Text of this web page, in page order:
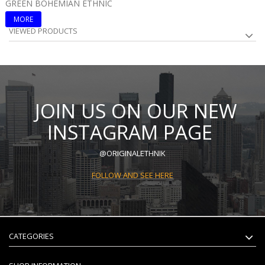
GREEN BOHEMIAN ETHNIC
MORE
VIEWED PRODUCTS
JOIN US ON OUR NEW
INSTAGRAM PAGE
@ORIGINALETHNIK
FOLLOW AND SEE HERE
CATEGORIES